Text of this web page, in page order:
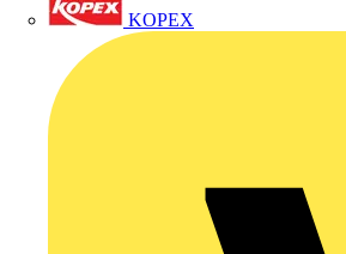
KOPEX